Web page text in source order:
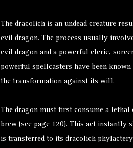
The dracolich is an undead creature
evil dragon. The process usually
evil dragon and a powerful cleric,
powerful spellcasters have been
the transformation against its will.
The dragon must first consume a
brew (see page 120). This act instantly
is transferred to its dracolich